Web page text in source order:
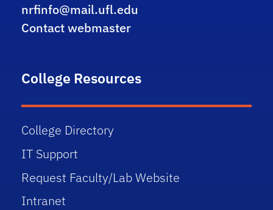
nrfinfo@mail.ufl.edu
Contact webmaster
College Resources
College Directory
IT Support
Request Faculty/Lab Website
Intranet